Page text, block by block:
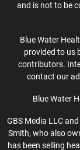
and is not to be
Blue Water
provided to us
contributors.
contact our
Blue Water
GBS Media LLC
Smith, who also
has been selling